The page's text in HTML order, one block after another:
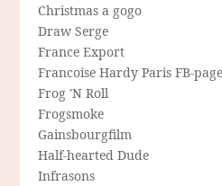
Christmas a gogo
Draw Serge
France Export
Francoise Hardy Paris FB-page
Frog 'N Roll
Frogsmoke
Gainsbourgfilm
Half-hearted Dude
Infrasons